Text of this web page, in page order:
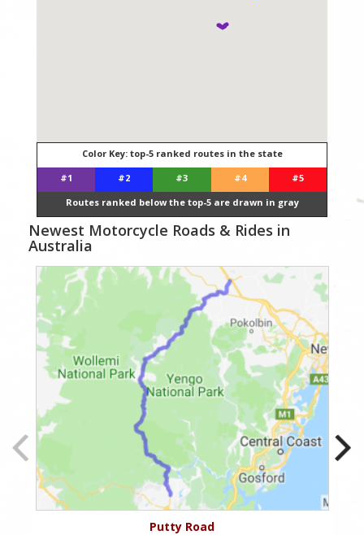
Color Key: top-5 ranked routes in the state
#1
#2 #3 #4
#5
Routes ranked below the top-5 are drawn in gray
Newest Motorcycle Roads & Rides in
Australia
Putty Road